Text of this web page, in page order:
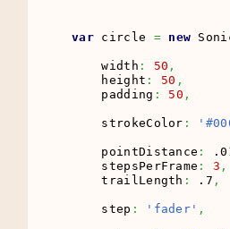
var circle = new
    width
: 50 ,
    height
: 50 ,
    padding
: 50 ,
    strokeColor
:
    pointDistance
:
    stepsPerFrame
: 3 ,
    trailLength
: .7 ,
    step
: 'fader' ,